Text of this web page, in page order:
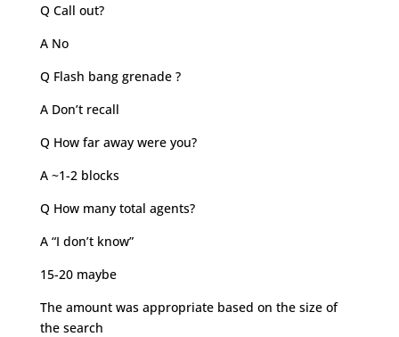
Q Call out?
A No
Q Flash bang grenade ?
A Don’t recall
Q How far away were you?
A ~1-2 blocks
Q How many total agents?
A “I don’t know”
15-20 maybe
The amount was appropriate based on the size of
the search